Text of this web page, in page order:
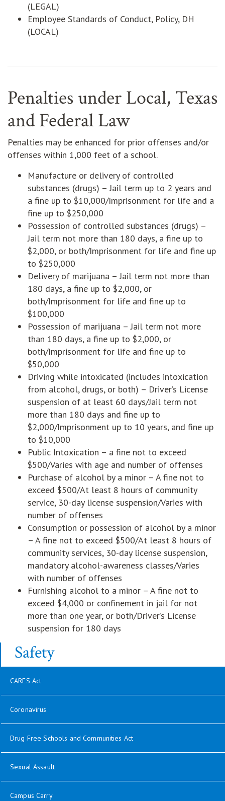
(LEGAL)
Employee Standards of Conduct, Policy, DH
(LOCAL)
Penalties under Local, Texas
and Federal Law
Penalties may be enhanced for prior offenses and/or
offenses within 1,000 feet of a school.
Manufacture or delivery of controlled
substances (drugs) – Jail term up to 2 years and
a fine up to $10,000/Imprisonment for life and a
fine up to $250,000
Possession of controlled substances (drugs) –
Jail term not more than 180 days, a fine up to
$2,000, or both/Imprisonment for life and fine up
to $250,000
Delivery of marijuana – Jail term not more than
180 days, a fine up to $2,000, or
both/Imprisonment for life and fine up to
$100,000
Possession of marijuana – Jail term not more
than 180 days, a fine up to $2,000, or
both/Imprisonment for life and fine up to
$50,000
Driving while intoxicated (includes intoxication
from alcohol, drugs, or both) – Driver’s License
suspension of at least 60 days/Jail term not
more than 180 days and fine up to
$2,000/Imprisonment up to 10 years, and fine up
to $10,000
Public Intoxication – a fine not to exceed
$500/Varies with age and number of offenses
Purchase of alcohol by a minor – A fine not to
exceed $500/At least 8 hours of community
service, 30-day license suspension/Varies with
number of offenses
Consumption or possession of alcohol by a minor
– A fine not to exceed $500/At least 8 hours of
community services, 30-day license suspension,
mandatory alcohol-awareness classes/Varies
with number of offenses
Furnishing alcohol to a minor – A fine not to
exceed $4,000 or confinement in jail for not
more than one year, or both/Driver’s License
suspension for 180 days
Safety
CARES Act
Coronavirus
Drug Free Schools and Communities Act
Sexual Assault
Campus Carry